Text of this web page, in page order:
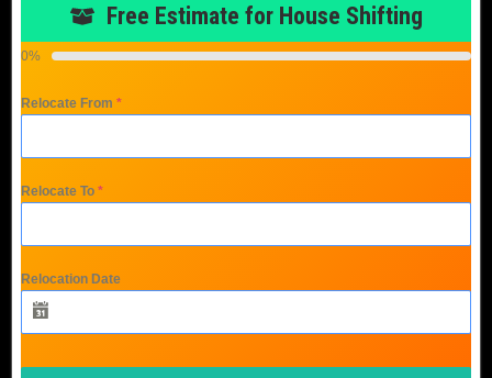
Free Estimate for House Shifting
0%
Relocate From *
Relocate To *
Relocation Date